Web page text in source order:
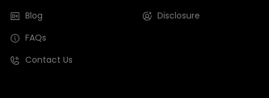
Blog
FAQs
Contact Us
Disclosure